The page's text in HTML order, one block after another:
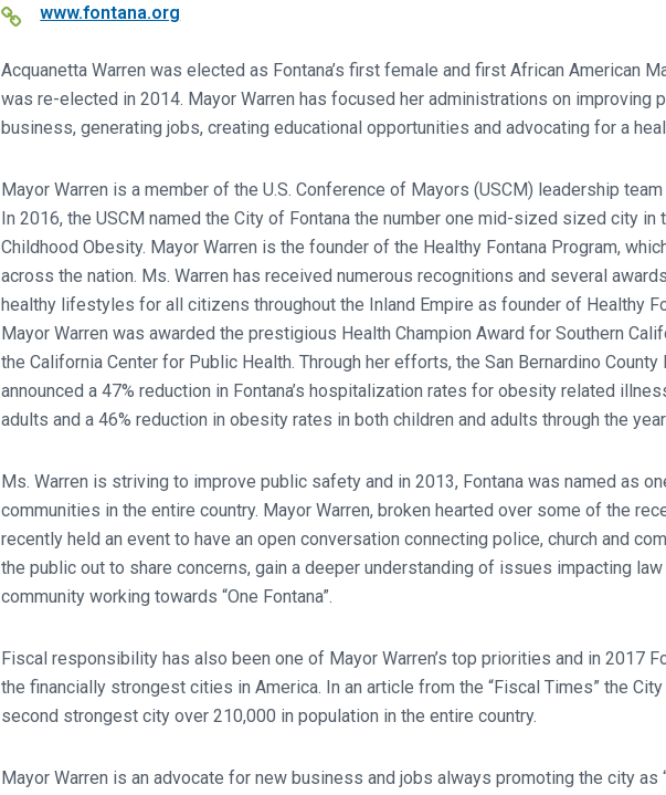
www.fontana.org
Acquanetta Warren was elected as Fontana’s first female and first African American
was re-elected in 2014. Mayor Warren has focused her administrations on improving
business, generating jobs, creating educational opportunities and advocating for a
Mayor Warren is a member of the U.S. Conference of Mayors (USCM) leadership
In 2016, the USCM named the City of Fontana the number one mid-sized sized city in
Childhood Obesity. Mayor Warren is the founder of the Healthy Fontana Program,
across the nation. Ms. Warren has received numerous recognitions and several
healthy lifestyles for all citizens throughout the Inland Empire as founder of Healthy
Mayor Warren was awarded the prestigious Health Champion Award for Southern
the California Center for Public Health. Through her efforts, the San Bernardino
announced a 47% reduction in Fontana’s hospitalization rates for obesity related
adults and a 46% reduction in obesity rates in both children and adults through the
Ms. Warren is striving to improve public safety and in 2013, Fontana was named as
communities in the entire country. Mayor Warren, broken hearted over some of the
recently held an event to have an open conversation connecting police, church and
the public out to share concerns, gain a deeper understanding of issues impacting
community working towards “One Fontana”.
Fiscal responsibility has also been one of Mayor Warren’s top priorities and in 2017
the financially strongest cities in America. In an article from the “Fiscal Times” the
second strongest city over 210,000 in population in the entire country.
Mayor Warren is an advocate for new business and jobs always promoting the city as